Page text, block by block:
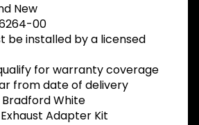
New
00
be installed by a licensed
for warranty coverage
from date of delivery
Bradford White
Exhaust Adapter Kit